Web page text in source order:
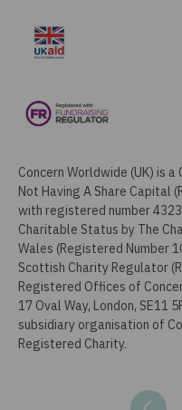
Concern Worldwide (UK) is
Not Having A Share Capital
with registered number
Charitable Status by The
Wales (Registered Number
Scottish Charity Regulator
Registered Offices of
17 Oval Way, London, SE11
subsidiary organisation of
Registered Charity.